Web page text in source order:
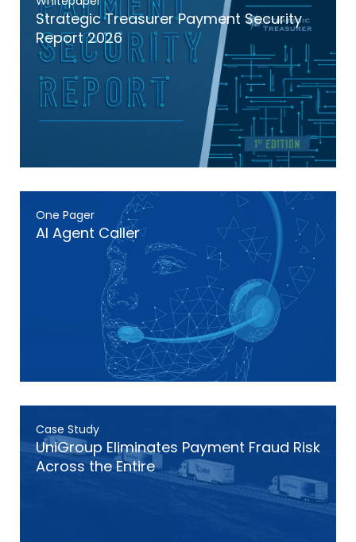
Strategic Treasurer Payment Security
Report 2026
One Pager
AI Agent Caller
Case Study
UniGroup Eliminates Payment Fraud Risk
Across the Entire